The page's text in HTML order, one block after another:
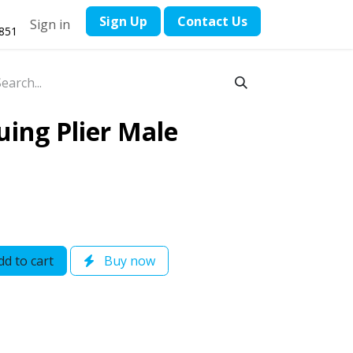
Sign in ​Sign Up Contact ​Us
Plier Male
to cart Buy now